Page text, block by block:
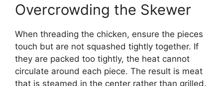
Overcrowding the Skewer
When threading the chicken, ensure the pieces
touch but are not squashed tightly together. If
they are packed too tightly, the heat cannot
circulate around each piece. The result is meat
that is steamed in the center rather than grilled.